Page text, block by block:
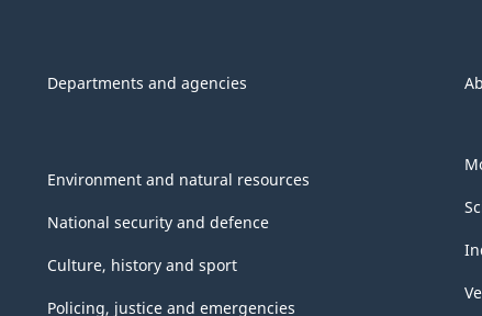
Departments and agencies
Environment and natural resources
National security and defence
Culture, history and sport
Policing, justice and emergencies